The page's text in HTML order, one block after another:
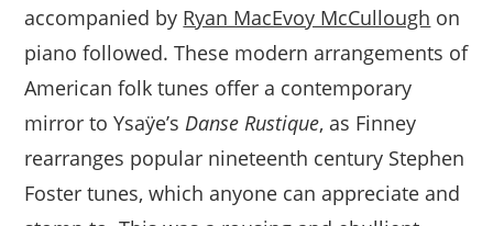
accompanied by Ryan MacEvoy McCullough on
piano followed. These modern arrangements of
American folk tunes offer a contemporary
mirror to Ysaÿe’sDanse Rustique, as Finney
rearranges popular nineteenth century Stephen
Foster tunes, which anyone can appreciate and